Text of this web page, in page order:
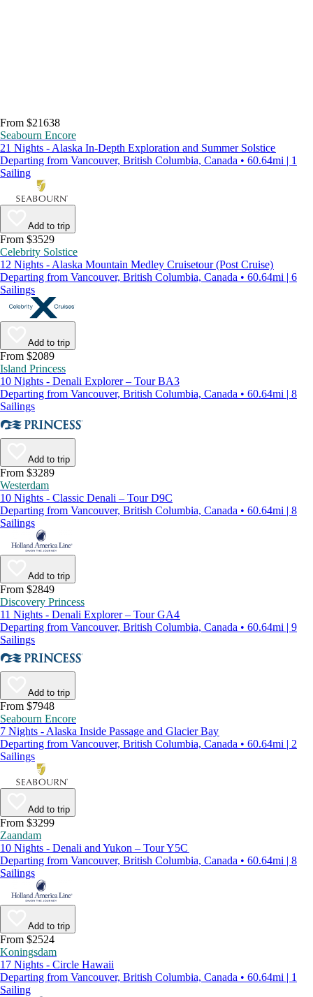
From $21638
Seabourn Encore
21 Nights - Alaska In-Depth Exploration and Summer Solstice
Departing from Vancouver, British Columbia, Canada • 60.64mi | 1
Sailing
Add to trip
From $3529
Celebrity Solstice
12 Nights - Alaska Mountain Medley Cruisetour (Post Cruise)
Departing from Vancouver, British Columbia, Canada • 60.64mi | 6
Sailings
Add to trip
From $2089
Island Princess
10 Nights - Denali Explorer – Tour BA3
Departing from Vancouver, British Columbia, Canada • 60.64mi | 8
Sailings
Add to trip
From $3289
Westerdam
10 Nights - Classic Denali – Tour D9C
Departing from Vancouver, British Columbia, Canada • 60.64mi | 8
Sailings
Add to trip
From $2849
Discovery Princess
11 Nights - Denali Explorer – Tour GA4
Departing from Vancouver, British Columbia, Canada • 60.64mi | 9
Sailings
Add to trip
From $7948
Seabourn Encore
7 Nights - Alaska Inside Passage and Glacier Bay
Departing from Vancouver, British Columbia, Canada • 60.64mi | 2
Sailings
Add to trip
From $3299
Zaandam
10 Nights - Denali and Yukon – Tour Y5C
Departing from Vancouver, British Columbia, Canada • 60.64mi | 8
Sailings
Add to trip
From $2524
Koningsdam
17 Nights - Circle Hawaii
Departing from Vancouver, British Columbia, Canada • 60.64mi | 1
Sailing